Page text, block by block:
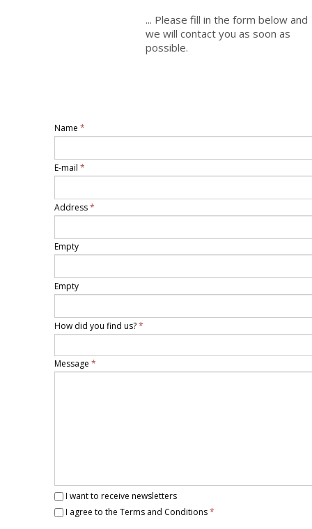
... Please fill in the form below and
we will contact you as soon as
possible.
Name *
E-mail *
Address*
Empty
Empty
How did you find us?*
Message *
I want to receive newsletters
I agree to the Terms and Conditions*